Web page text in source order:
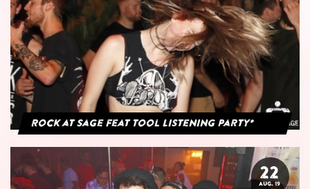
Rock at Sage feat Tool Listening Party*
22
AUG. 19